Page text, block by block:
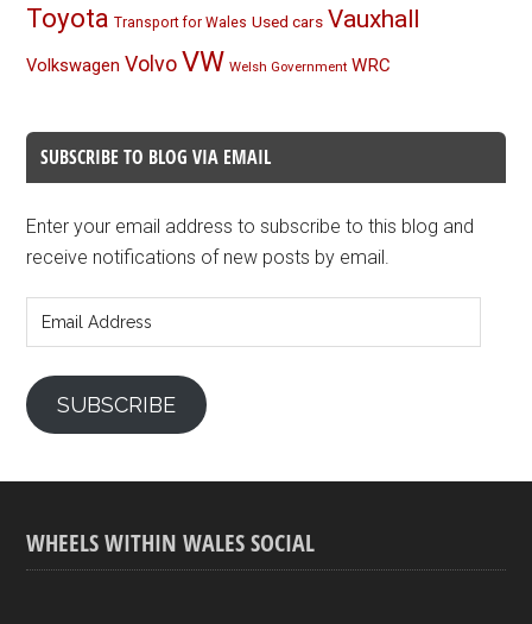
Toyota Transport for Wales Used cars Vauxhall
Volkswagen Volvo VW Welsh Government WRC
SUBSCRIBE TO BLOG VIA EMAIL
Enter your email address to subscribe to this blog and
receive notifications of new posts by email.
Address
SUBSCRIBE
WHEELS WITHIN WALES SOCIAL